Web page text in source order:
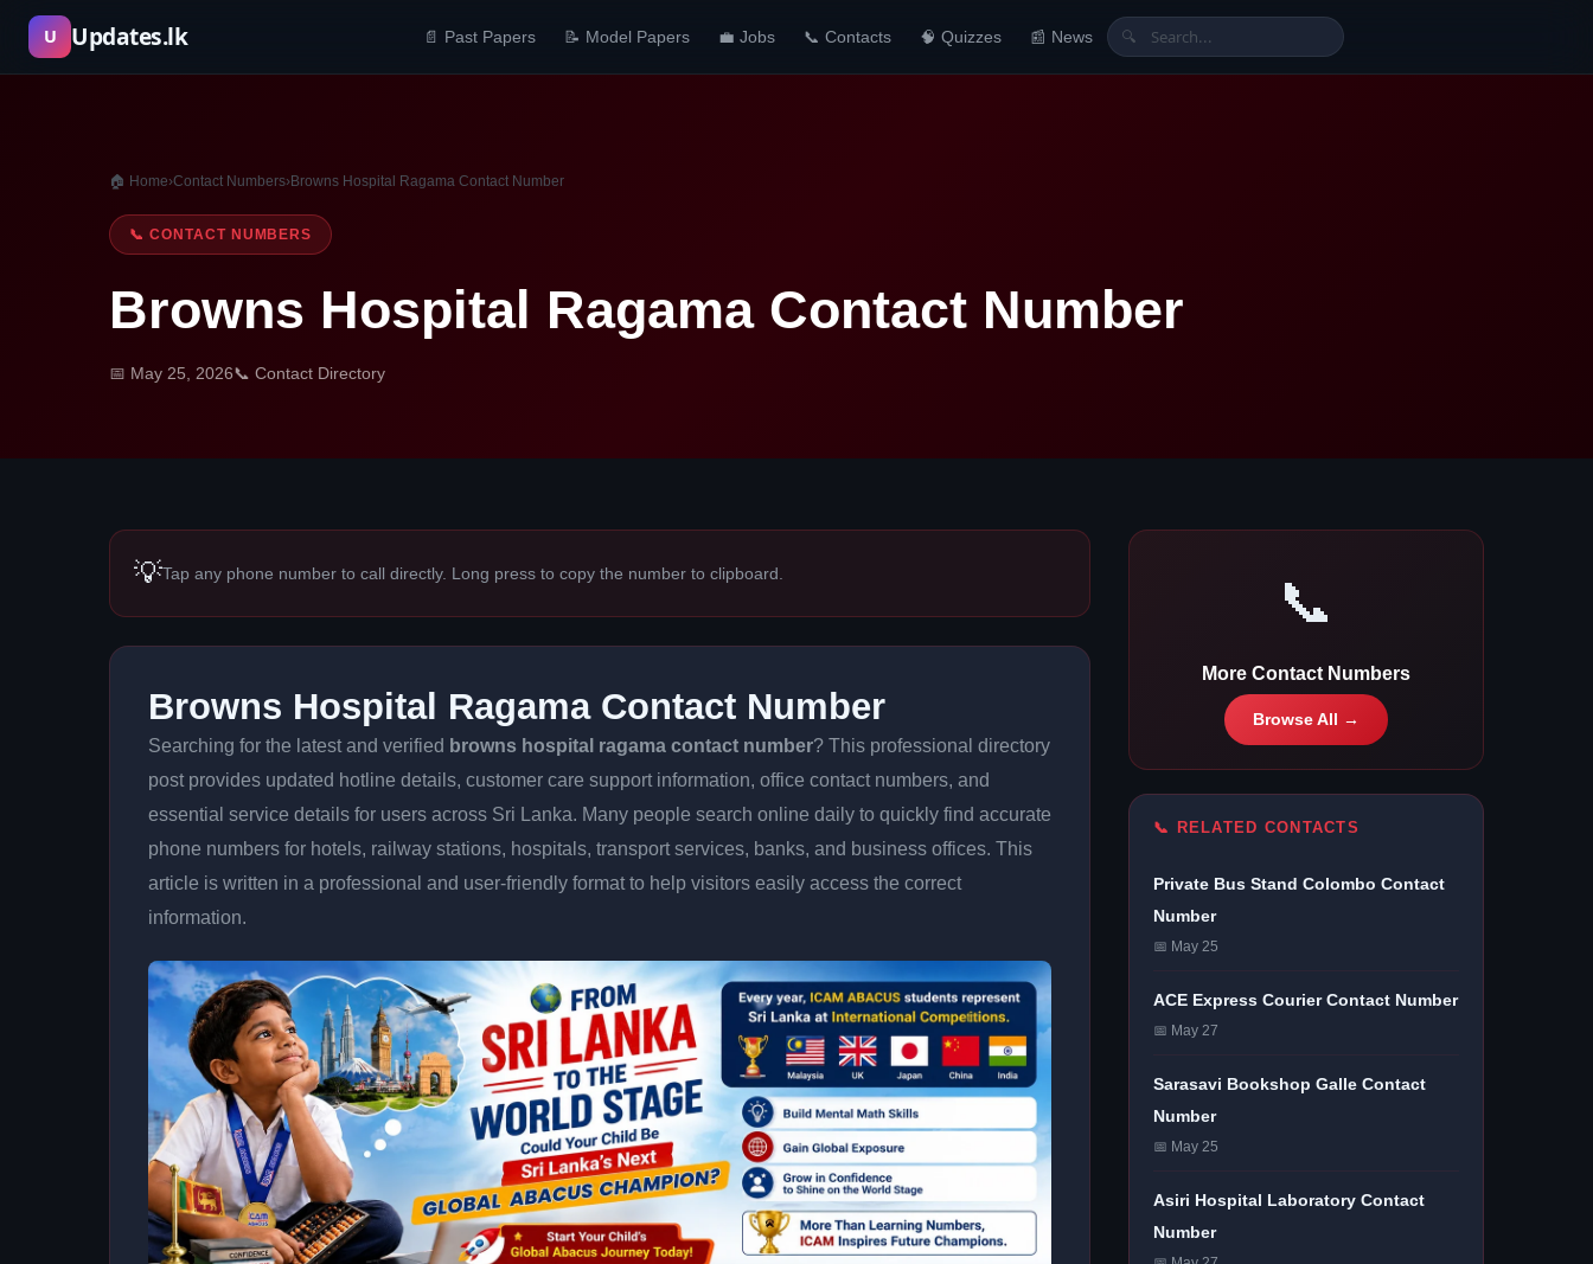
Skip
content
U Updates.lk 📄 Past Papers 📝 Model Papers 💼 Jobs 📞 Contacts 🧠 Quizzes 📰 News 🔍
🏠 Home›Contact Numbers›Browns Hospital Ragama Contact Number
📞 CONTACT NUMBERS
Browns Hospital Ragama Contact Number
📅 May 25, 2026📞 Contact Directory
💡Tap any phone number to call directly. Long press to copy the number to clipboard.
Browns Hospital Ragama Contact Number
Searching for the latest and verified browns hospital ragama contact number? This professional directory
post provides updated hotline details, customer care support information, office contact numbers, and
essential service details for users across Sri Lanka. Many people search online daily to quickly find accurate
phone numbers for hotels, railway stations, hospitals, transport services, banks, and business offices. This
article is written in a professional and user-friendly format to help visitors easily access the correct
information.
📞
More Contact Numbers
Browse All →
📞 RELATED CONTACTS
Private Bus Stand Colombo Contact
Number
📅 May 25
ACE Express Courier Contact Number
📅 May 27
Sarasavi Bookshop Galle Contact
Number
📅 May 25
Asiri Hospital Laboratory Contact
Number